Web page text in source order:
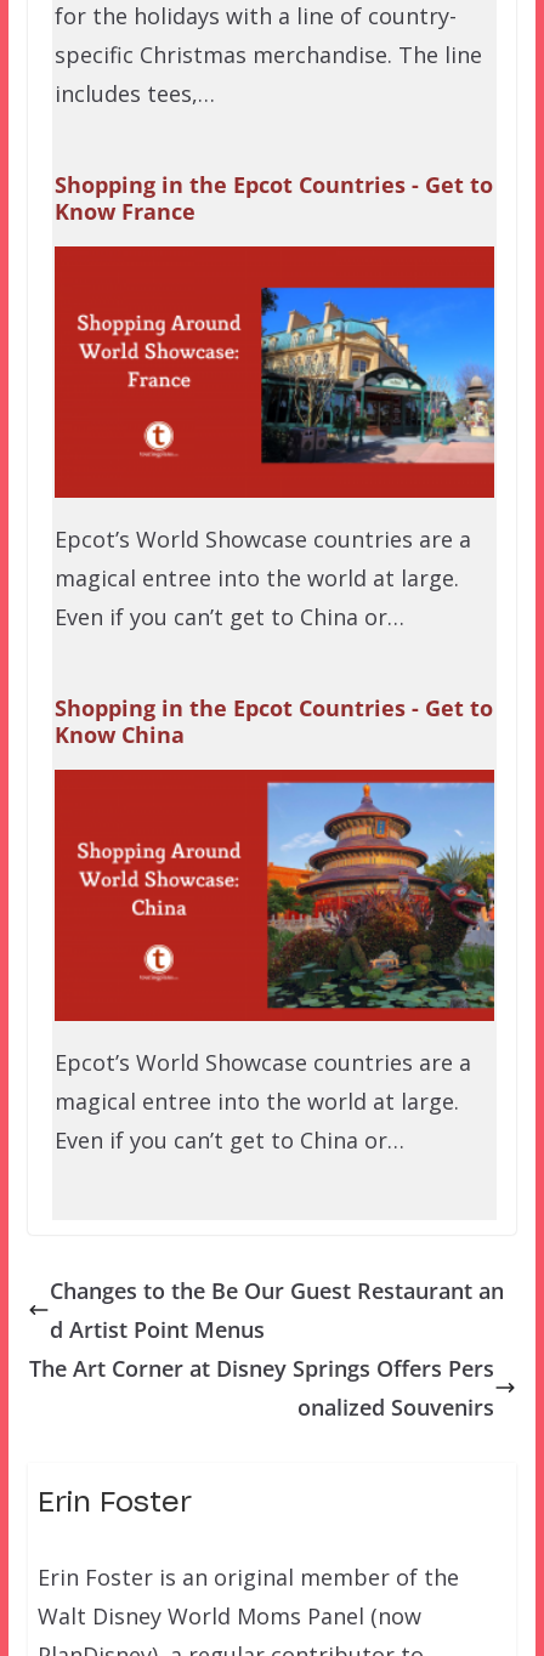
for the holidays with a line of country-
specific Christmas merchandise. The line
includes tees,…
Shopping in the Epcot Countries - Get to
Know France
Epcot’s World Showcase countries are a
magical entree into the world at large.
Even if you can’t get to China or…
Shopping in the Epcot Countries - Get to
Know China
Epcot’s World Showcase countries are a
magical entree into the world at large.
Even if you can’t get to China or…
Changes to the Be Our Guest Restaurant an
d Artist Point Menus
The Art Corner at Disney Springs Offers Pers
onalized Souvenirs
Erin Foster
Erin Foster is an original member of the
Walt Disney World Moms Panel (now